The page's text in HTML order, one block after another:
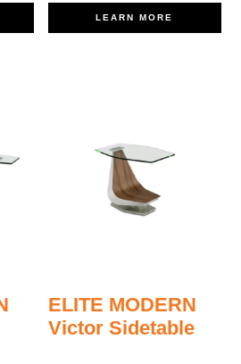
LEARN MORE
ELITE MODERN
Victor Sidetable